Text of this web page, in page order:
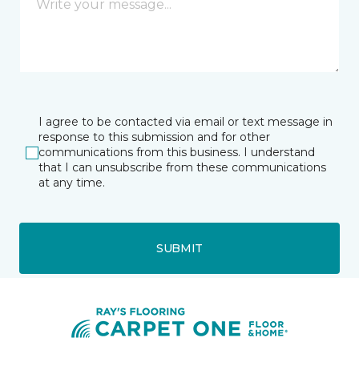
I agree to be contacted via email or text message in
response to this submission and for other
communications from this business. I understand
that I can unsubscribe from these communications
at any time.
SUBMIT